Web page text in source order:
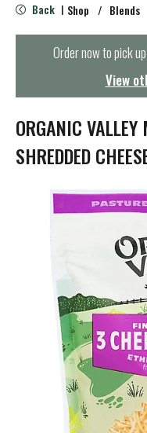
e
n
t
i
o
n
Back | Shop / Blends
Order now to pick
View
ORGANIC
SHREDDED